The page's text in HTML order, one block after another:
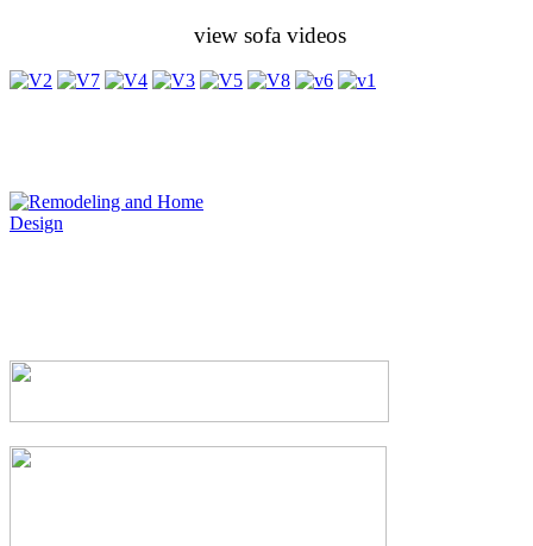
view sofa videos